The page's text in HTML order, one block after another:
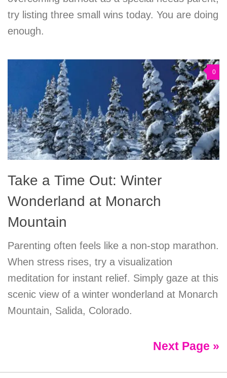
try listing three small wins today. You are doing
enough.
0
Take a Time Out: Winter
Wonderland at Monarch
Mountain
Parenting often feels like a non-stop marathon.
When stress rises, try a visualization
meditation for instant relief. Simply gaze at this
scenic view of a winter wonderland at Monarch
Mountain, Salida, Colorado.
Next Page »